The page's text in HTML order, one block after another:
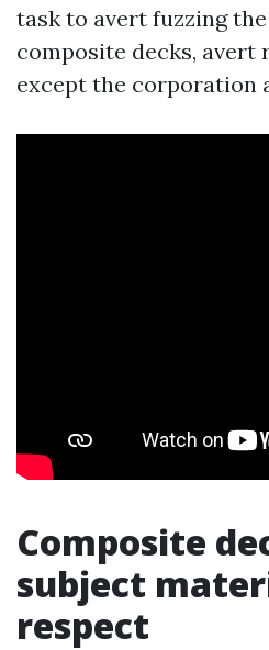
task to avert fuzzing
composite decks, avert
except the corporation
Composite
subject
respect